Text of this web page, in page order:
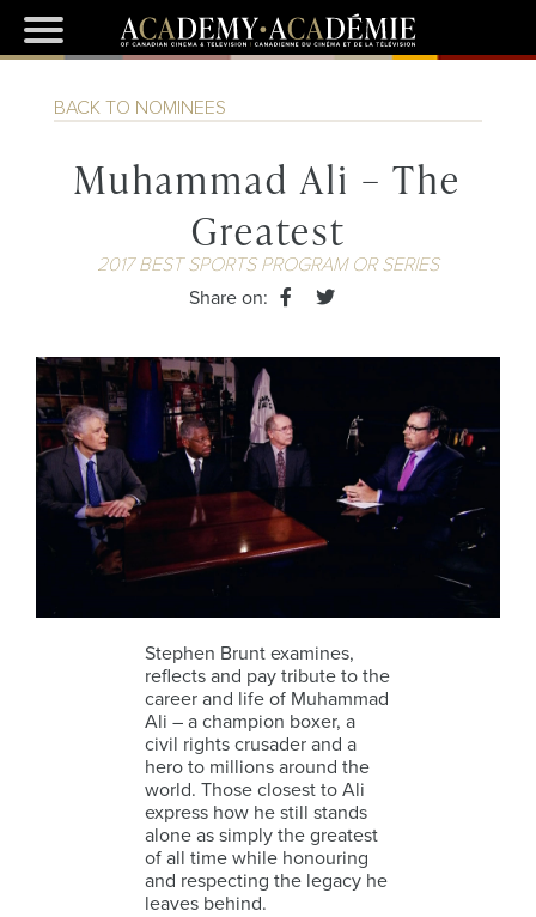
BACK TO NOMINEES
Muhammad Ali – The
Greatest
2017 BEST SPORTS PROGRAM OR SERIES
Share on:
Stephen Brunt examines,
reflects and pay tribute to the
career and life of Muhammad
Ali – a champion boxer, a
civil rights crusader and a
hero to millions around the
world. Those closest to Ali
express how he still stands
alone as simply the greatest
of all time while honouring
and respecting the legacy he
leaves behind.